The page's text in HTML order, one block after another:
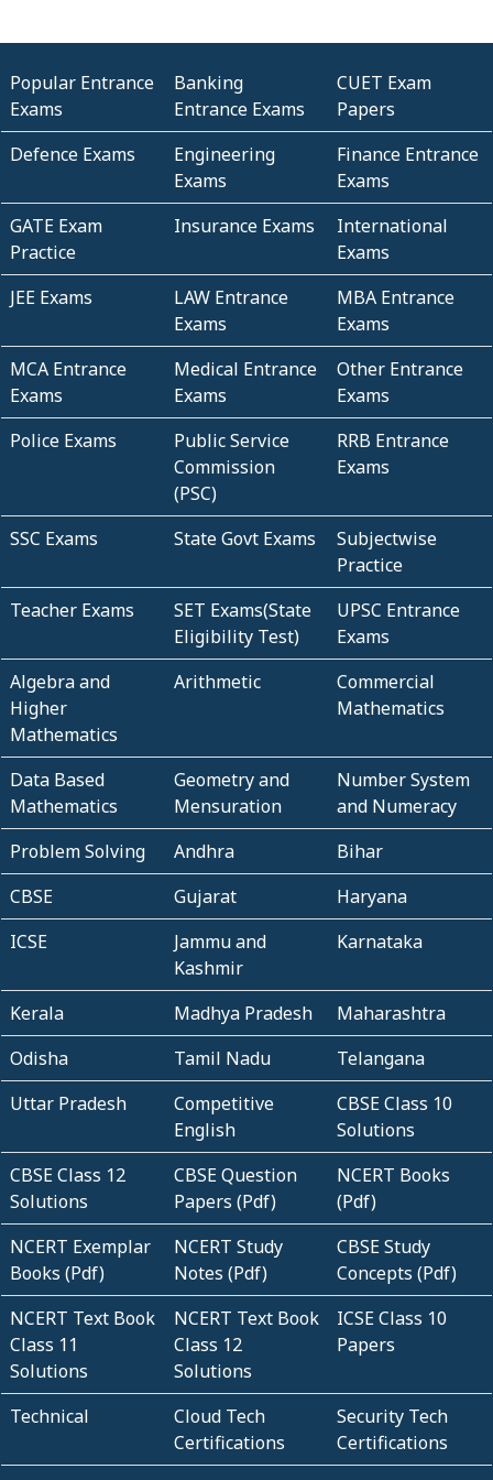
Popular Entrance
Exams
Banking
Entrance Exams
CUET Exam
Papers
Defence Exams
Engineering
Exams
Finance Entrance
Exams
GATE Exam
Practice
Insurance Exams
International
Exams
JEE Exams
LAW Entrance
Exams
MBA Entrance
Exams
MCA Entrance
Exams
Medical Entrance
Exams
Other Entrance
Exams
Police Exams
Public Service
Commission
(PSC)
RRB Entrance
Exams
SSC Exams State Govt Exams
Subjectwise
Practice
Teacher Exams
SET Exams(State
Eligibility Test)
UPSC Entrance
Exams
Algebra and
Higher
Mathematics
Arithmetic
Commercial
Mathematics
Data Based
Mathematics
Geometry and
Mensuration
Number System
and Numeracy
Problem Solving
Andhra
Bihar
CBSE
Gujarat
Haryana
ICSE
Jammu and
Kashmir
Karnataka
Kerala Madhya Pradesh
Maharashtra
Odisha
Tamil Nadu
Telangana
Uttar Pradesh
Competitive
English
CBSE Class 10
Solutions
CBSE Class 12
Solutions
CBSE Question
Papers (Pdf)
NCERT Books
(Pdf)
NCERT Exemplar
Books (Pdf)
NCERT Study
Notes (Pdf)
CBSE Study
Concepts (Pdf)
NCERT Text Book
Class 11
Solutions
NCERT Text Book
Class 12
Solutions
ICSE Class 10
Papers
Technical
Cloud Tech
Certifications
Security Tech
Certifications